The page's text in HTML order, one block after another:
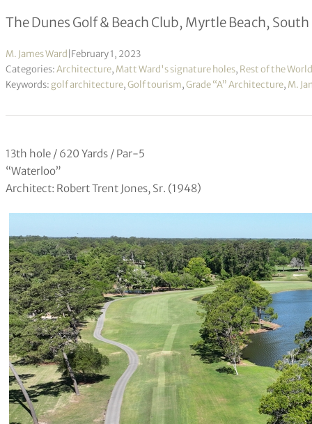
The Dunes Golf & Beach Club, Myrtle Beach,
M. James Ward February 1, 2023
Categories:Architecture, Matt Ward's signature holes, Rest of the World
Keywords: golf architecture,Golf tourism,Grade “A” Architecture, M.
13th hole / 620 Yards / Par-5
“Waterloo”
Architect: Robert Trent Jones, Sr. (1948)